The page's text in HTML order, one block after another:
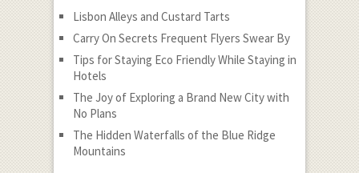
Lisbon Alleys and Custard Tarts
Carry On Secrets Frequent Flyers Swear By
Tips for Staying Eco Friendly While Staying in
Hotels
The Joy of Exploring a Brand New City with
No Plans
The Hidden Waterfalls of the Blue Ridge
Mountains